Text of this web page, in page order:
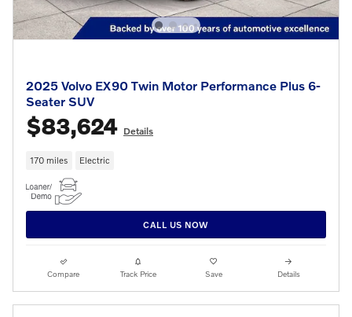
2025 Volvo EX90 Twin Motor Performance Plus 6-
Seater SUV
$83,624 Details
170 miles Electric
CALL US NOW
Compare Track Price Save Details